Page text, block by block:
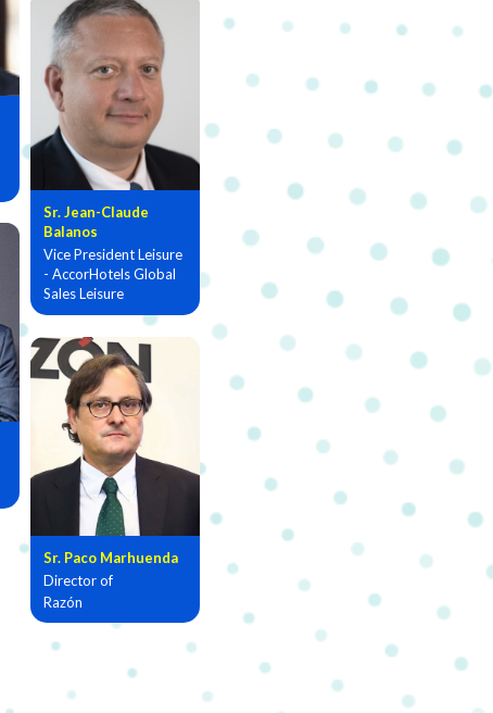
Sr. Jean-Claude
Balanos
Vice President Leisure
- AccorHotels Global
Sales Leisure
Sr. Paco Marhuenda
Director of
Razón